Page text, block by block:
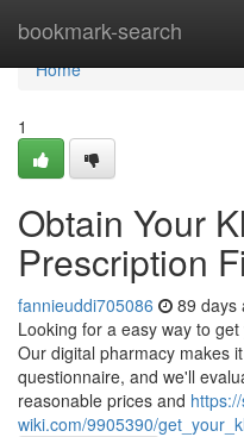
bookmark-search
Home
Home
1
Obtain Your
Prescription
fannieuddi705086 89 days
Looking for a easy way to
Our digital pharmacy makes
questionnaire, and we'll
reasonable prices and
wiki.com/9905390/